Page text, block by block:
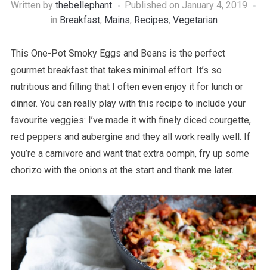
Written by thebellephant Published on January 4, 2019
in Breakfast, Mains, Recipes, Vegetarian
This One-Pot Smoky Eggs and Beans is the perfect
gourmet breakfast that takes minimal effort. It’s so
nutritious and filling that I often even enjoy it for lunch or
dinner. You can really play with this recipe to include your
favourite veggies: I’ve made it with finely diced courgette,
red peppers and aubergine and they all work really well. If
you’re a carnivore and want that extra oomph, fry up some
chorizo with the onions at the start and thank me later.